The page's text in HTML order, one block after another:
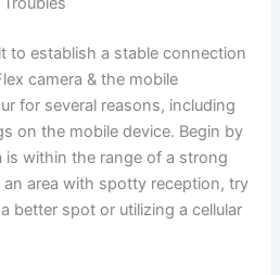
to establish a stable connection
camera & the mobile
for several reasons, including
on the mobile device. Begin by
is within the range of a strong
an area with spotty reception, try
better spot or utilizing a cellular